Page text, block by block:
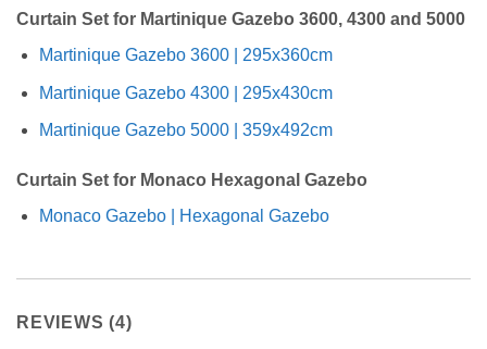
Curtain Set for Martinique Gazebo 3600, 4300 and 5000
Martinique Gazebo 3600 | 295x360cm
Martinique Gazebo 4300 | 295x430cm
Martinique Gazebo 5000 | 359x492cm
Curtain Set for Monaco Hexagonal Gazebo
Monaco Gazebo | Hexagonal Gazebo
REVIEWS (4)